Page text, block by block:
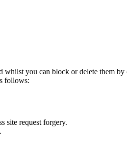
you can block or delete them
follows:
site request forgery.